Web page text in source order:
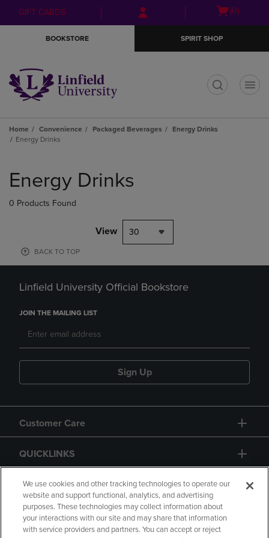
Skip
to
Skip
to
menu
GIFT CARDS
Open
(0)
BOOKSTORE SPIRIT SHOP
Home Convenience Packaged Beverages
Energy Drinks
Energy Drinks
products
Energy Drinks
0 Products Found
View 30
BACK TO TOP
Linfield University Official Bookstore
JOIN THE MAILING LIST
Sign Up
Customer Care
QUICKLINKS
GIFT CARD
We use cookies and other tracking technologies to operate our
website and support functional, analytics, and advertising
purposes. These technologies may collect information about
your interactions with our site and may share that information
with service providers and partners. You can accept or reject